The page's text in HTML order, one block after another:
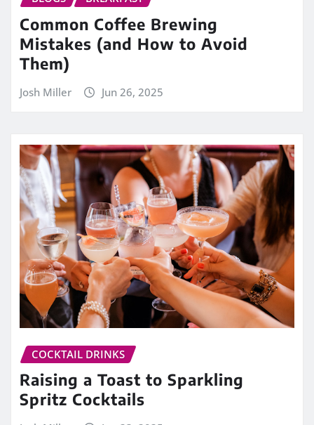
Common Coffee Brewing
Mistakes (and How to Avoid
Them)
Josh Miller Jun 26, 2025
COCKTAIL DRINKS
Raising a Toast to Sparkling
Spritz Cocktails